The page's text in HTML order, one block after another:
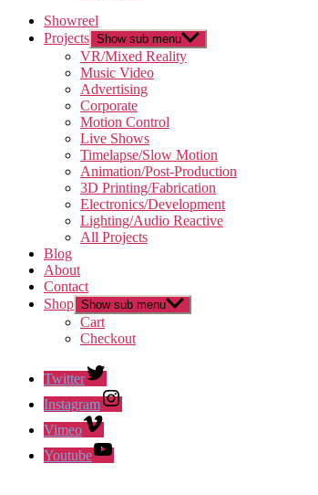
Showreel
Projects Show sub menu
VR/Mixed Reality
Music Video
Advertising
Corporate
Motion Control
Live Shows
Timelapse/Slow Motion
Animation/Post-Production
3D Printing/Fabrication
Electronics/Development
Lighting/Audio Reactive
All Projects
Blog
About
Contact
Shop Show sub menu
Cart
Checkout
Twitter
Instagram
Vimeo
Youtube